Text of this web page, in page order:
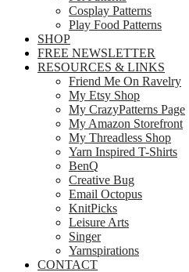
Cosplay Patterns
Play Food Patterns
SHOP
FREE NEWSLETTER
RESOURCES & LINKS
Friend Me On Ravelry
My Etsy Shop
My CrazyPatterns Page
My Amazon Storefront
My Threadless Shop
Yarn Inspired T-Shirts
BenQ
Creative Bug
Email Octopus
KnitPicks
Leisure Arts
Singer
Yarnspirations
CONTACT